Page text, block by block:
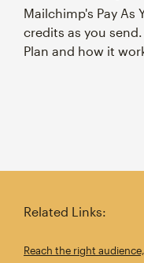
Mailchimp's Pay As
credits as you
Plan and how it
Related Links:
Reach the right